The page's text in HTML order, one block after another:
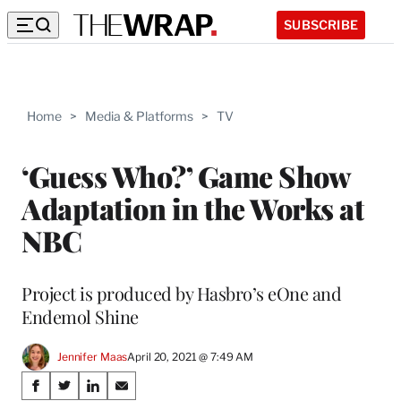
SUBSCRIBE
Home > Media & Platforms > TV
‘Guess Who?’ Game Show
Adaptation in the Works at
NBC
Project is produced by Hasbro’s eOne and
Endemol Shine
Jennifer MaasApril 20, 2021 @ 7:49 AM
Share
S
S
S
S